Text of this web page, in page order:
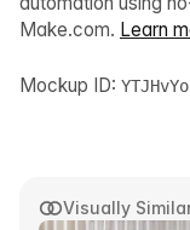
Visually
Make.com. Learn
Mockup ID: